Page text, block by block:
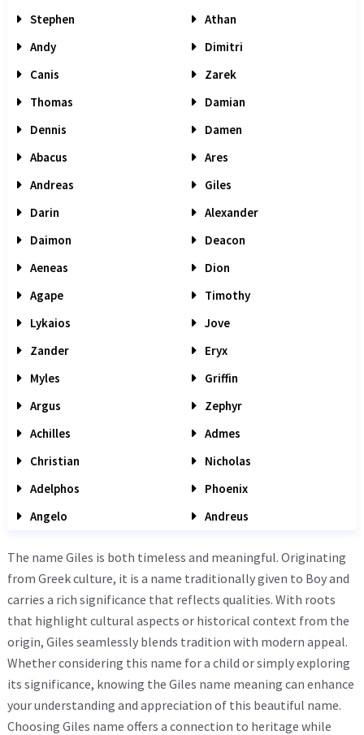
Stephen
Athan
Andy
Dimitri
Canis
Zarek
Thomas
Damian
Dennis
Damen
Abacus
Ares
Andreas
Giles
Darin
Alexander
Daimon
Deacon
Aeneas
Dion
Agape
Timothy
Lykaios
Jove
Zander
Eryx
Myles
Griffin
Argus
Zephyr
Achilles
Admes
Christian
Nicholas
Adelphos
Phoenix
Angelo
Andreus
The name Giles is both timeless and meaningful. Originating
from Greek culture, it is a name traditionally given to Boy and
carries a rich significance that reflects qualities. With roots
that highlight cultural aspects or historical context from the
origin, Giles seamlessly blends tradition with modern appeal.
Whether considering this name for a child or simply exploring
its significance, knowing the Giles name meaning can enhance
your understanding and appreciation of this beautiful name.
Choosing Giles name offers a connection to heritage while